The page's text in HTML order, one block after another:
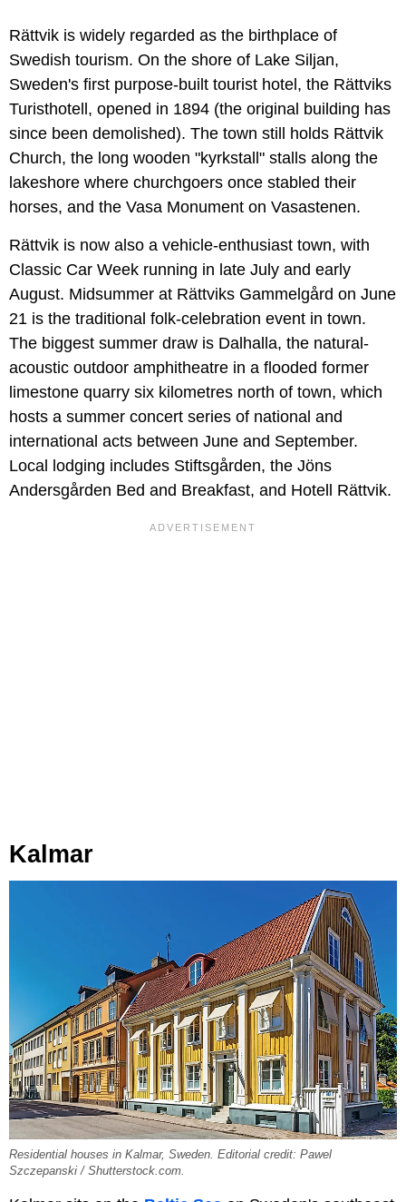
Rättvik is widely regarded as the birthplace of
Swedish tourism. On the shore of Lake Siljan,
Sweden's first purpose-built tourist hotel, the Rättviks
Turisthotell, opened in 1894 (the original building has
since been demolished). The town still holds Rättvik
Church, the long wooden "kyrkstall" stalls along the
lakeshore where churchgoers once stabled their
horses, and the Vasa Monument on Vasastenen.
Rättvik is now also a vehicle-enthusiast town, with
Classic Car Week running in late July and early
August. Midsummer at Rättviks Gammelgård on June
21 is the traditional folk-celebration event in town.
The biggest summer draw is Dalhalla, the natural-
acoustic outdoor amphitheatre in a flooded former
limestone quarry six kilometres north of town, which
hosts a summer concert series of national and
international acts between June and September.
Local lodging includes Stiftsgården, the Jöns
Andersgården Bed and Breakfast, and Hotell Rättvik.
Kalmar
Residential houses in Kalmar, Sweden. Editorial credit: Pawel
Szczepanski / Shutterstock.com.